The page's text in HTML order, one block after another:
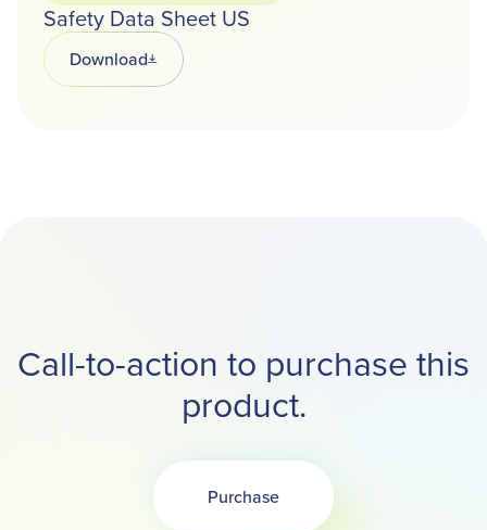
Safety Data Sheet US
DownloadOpens in a new tab
Call-to-action to purchase this
product.
PurchaseOpens in a new tab